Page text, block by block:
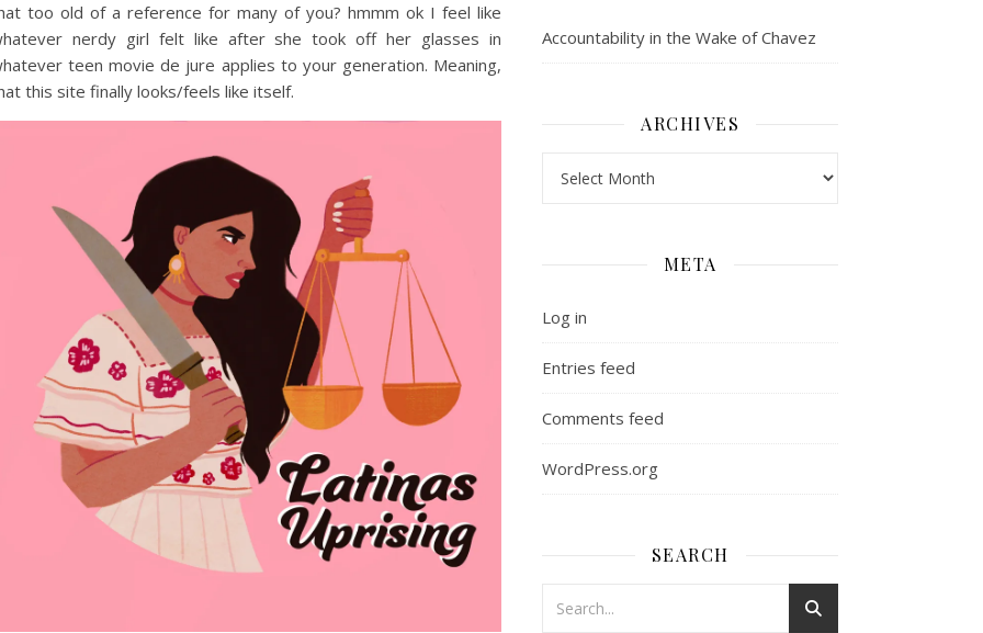
too old of a reference for many of you? hmmm ok I feel like
nerdy girl felt like after she took off her glasses in
teen movie de jure applies to your generation. Meaning,
this site finally looks/feels like itself.
Accountability in the Wake of Chavez
ARCHIVES
META
Log in
Entries feed
Comments feed
WordPress.org
SEARCH